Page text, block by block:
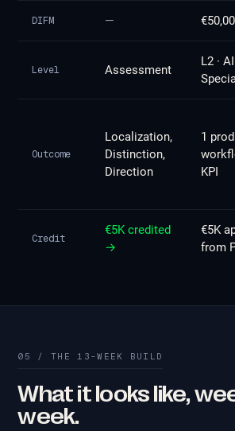
DIFM —
Level Assessment
L2 ·
Outcome
Localization,
Distinction,
Direction
1
KPI
Credit
€5K credited
→
€5K
from
05 / THE 13-WEEK BUILD
What it looks like,
week.